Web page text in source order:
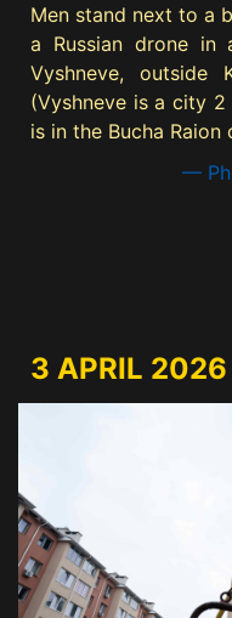
Men stand next to a
a Russian drone in
Vyshneve, outside
(Vyshneve is a city
is in the Bucha Raion
—
3 APRIL 2026